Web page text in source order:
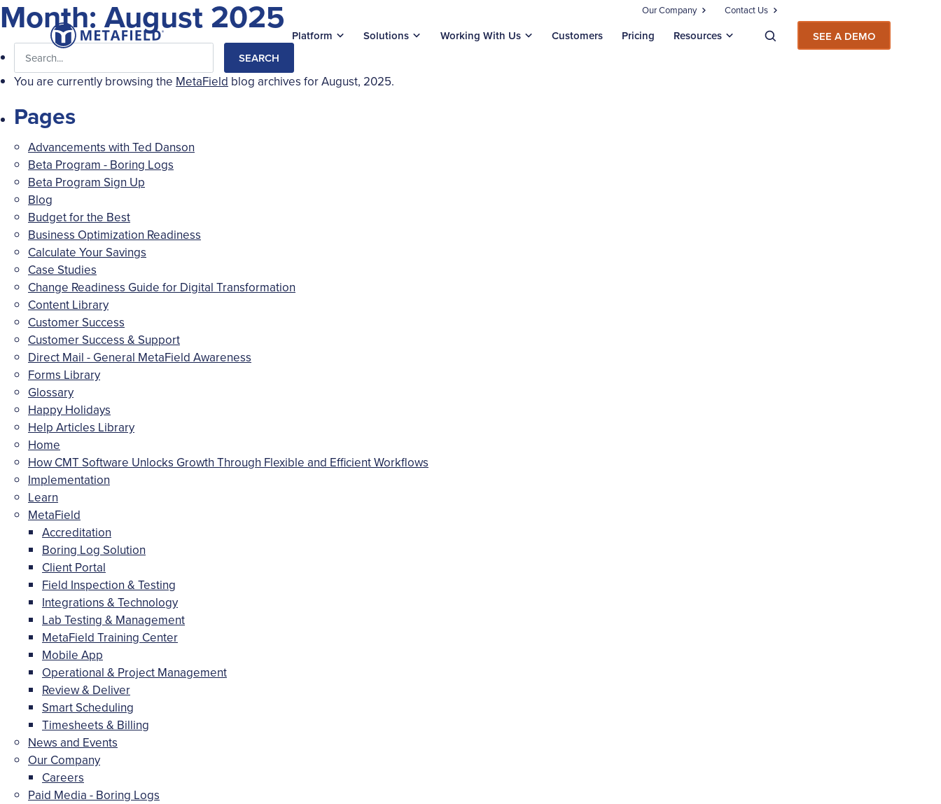
Our Company Contact Us
Platform Solutions Working With Us Customers Pricing Resources SEE A DEMO
Month: August 2025
for:
You are currently browsing the MetaField blog archives for August, 2025.
Pages
Advancements with Ted Danson
Beta Program - Boring Logs
Beta Program Sign Up
Blog
Budget for the Best
Business Optimization Readiness
Calculate Your Savings
Case Studies
Change Readiness Guide for Digital Transformation
Content Library
Customer Success
Customer Success & Support
Direct Mail - General MetaField Awareness
Forms Library
Glossary
Happy Holidays
Help Articles Library
Home
How CMT Software Unlocks Growth Through Flexible and Efficient Workflows
Implementation
Learn
MetaField
Accreditation
Boring Log Solution
Client Portal
Field Inspection & Testing
Integrations & Technology
Lab Testing & Management
MetaField Training Center
Mobile App
Operational & Project Management
Review & Deliver
Smart Scheduling
Timesheets & Billing
News and Events
Our Company
Careers
Paid Media - Boring Logs